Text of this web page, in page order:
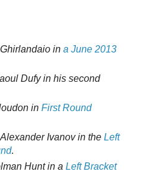
in a June 2013
Dufy in his second
in First Round
Ivanov in the Left
.
Hunt in a Left Bracket